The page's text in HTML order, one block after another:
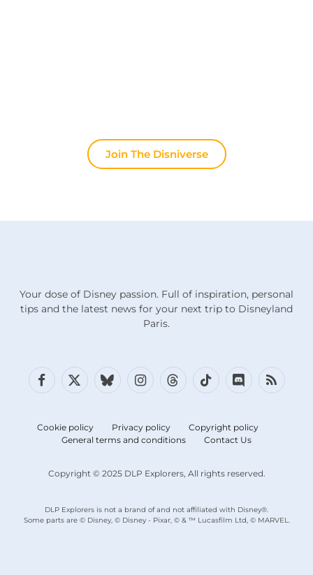
Join The Disniverse
Your dose of Disney passion. Full of inspiration, personal
tips and the latest news for your next trip to Disneyland
Paris.
Facebook
X
BlueskyInstagramThreadsTikTokDiscordRSS
Copyright © 2025 DLP Explorers, All rights reserved.
DLP Explorers is not a brand of and not affiliated with Disney®.
Some parts are © Disney, © Disney - Pixar, © & ™ Lucasfilm Ltd, © MARVEL.
Cookie policy Privacy policy
Copyright policy
General terms and conditions
Contact Us